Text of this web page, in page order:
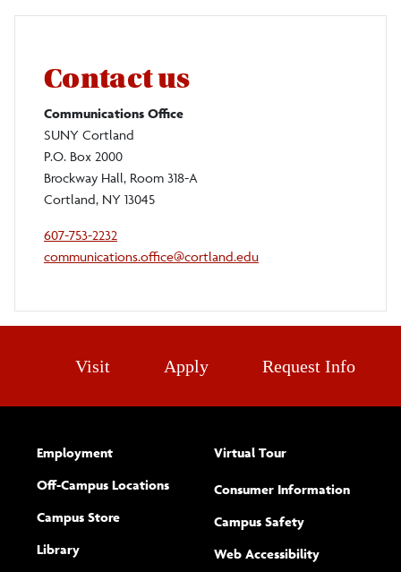
Contact us
Communications Office
SUNY Cortland
P.O. Box 2000
Brockway Hall, Room 318-A
Cortland, NY 13045
607-753-2232
communications.office@cortland.edu
Visit Apply Request Info
Employment
Off-Campus Locations
Campus Store
Library
Virtual Tour
Consumer Information
Campus Safety
Web Accessibility(opens new